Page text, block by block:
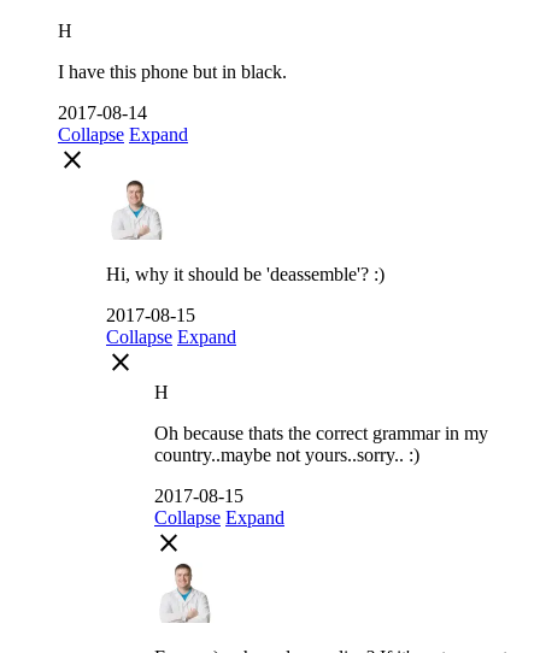
H
I have this phone but in black.
2017-08-14
Collapse Expand
close
Hi, why it should be 'deassemble'? :)
2017-08-15
Collapse Expand
close
H
Oh because thats the correct grammar in my
country..maybe not yours..sorry.. :)
2017-08-15
Collapse Expand
close